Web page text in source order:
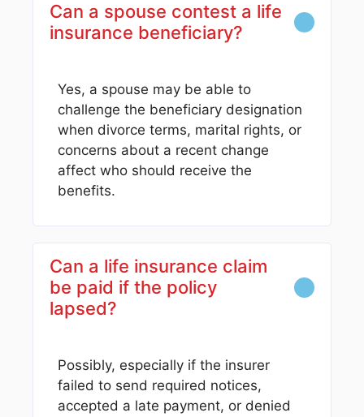
Can a spouse contest a life
insurance beneficiary?
Yes, a spouse may be able to
challenge the beneficiary designation
when divorce terms, marital rights, or
concerns about a recent change
affect who should receive the
benefits.
Can a life insurance claim
be paid if the policy
lapsed?
Possibly, especially if the insurer
failed to send required notices,
accepted a late payment, or denied